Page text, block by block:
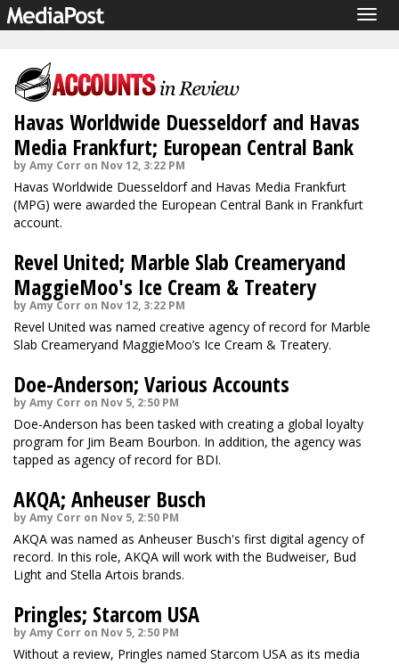
Havas Worldwide Duesseldorf and Havas
Media Frankfurt; European Central Bank
by Amy Corr on Nov 12, 3:22 PM
Havas Worldwide Duesseldorf and Havas Media Frankfurt
(MPG) were awarded the European Central Bank in Frankfurt
account.
Revel United; Marble Slab Creameryand
MaggieMoo's Ice Cream & Treatery
by Amy Corr on Nov 12, 3:22 PM
Revel United was named creative agency of record for Marble
Slab Creameryand MaggieMoo’s Ice Cream & Treatery.
Doe-Anderson; Various Accounts
by Amy Corr on Nov 5, 2:50 PM
Doe-Anderson has been tasked with creating a global loyalty
program for Jim Beam Bourbon. In addition, the agency was
tapped as agency of record for BDI.
AKQA; Anheuser Busch
by Amy Corr on Nov 5, 2:50 PM
AKQA was named as Anheuser Busch's first digital agency of
record. In this role, AKQA will work with the Budweiser, Bud
Light and Stella Artois brands.
Pringles; Starcom USA
by Amy Corr on Nov 5, 2:50 PM
Without a review, Pringles named Starcom USA as its media